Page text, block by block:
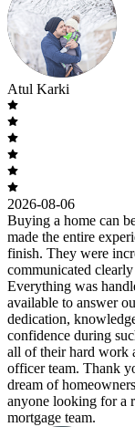
Atul Karki
2026-08-06
Buying a home can
made the entire
finish. They were
communicated
Everything was
available to answer
dedication,
confidence during
all of their hard work
officer team. Thank
dream of
anyone looking for a
mortgage team.